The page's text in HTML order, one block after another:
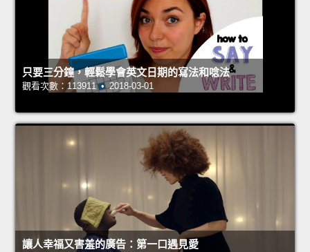
只要三分鐘，輕鬆學會英文日期的寫法和唸法
觀看次數：113911 • 2018-03-01
讓人幸福又害羞的廣告：第一口遇見愛